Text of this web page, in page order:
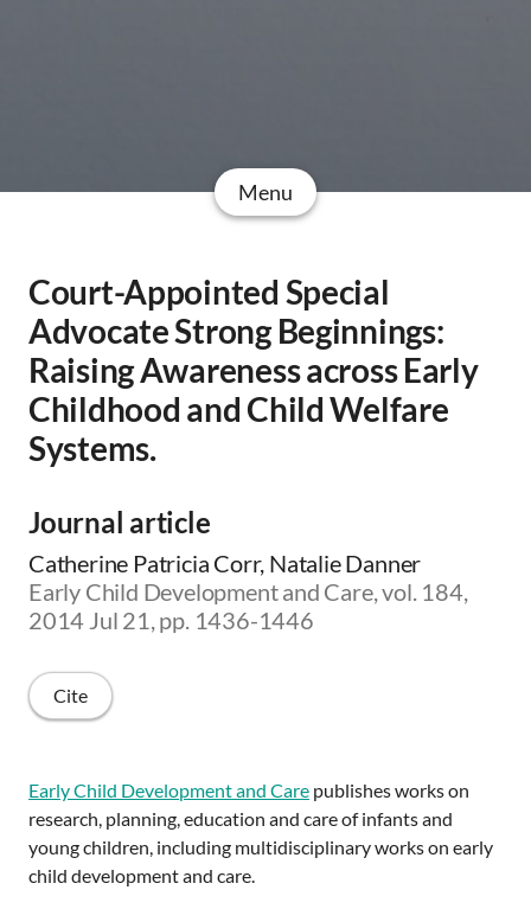
Menu
Court-Appointed Special
Advocate Strong Beginnings:
Raising Awareness across Early
Childhood and Child Welfare
Systems.
Journal article
Catherine Patricia Corr, Natalie Danner
Early Child Development and Care, vol. 184,
2014 Jul 21, pp. 1436-1446
Cite
Early Child Development and Care publishes works on
research, planning, education and care of infants and
young children, including multidisciplinary works on early
child development and care.